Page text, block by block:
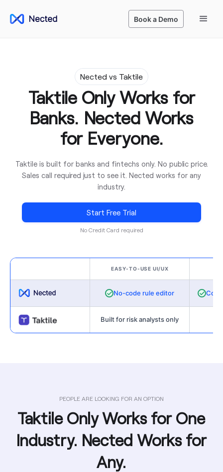
Book a Demo
Nected vs Taktile
Taktile Only Works for
Banks. Nected Works
for Everyone.
Taktile is built for banks and fintechs only. No public price.
Sales call required just to see it. Nected works for any
industry.
Start Free Trial
No Credit Card required
EASY-TO-USE UI/UX
No-code rule editor
Built for risk analysts only
PEOPLE ARE LOOKING FOR AN OPTION
Taktile Only Works for One
Industry. Nected Works for
Any.